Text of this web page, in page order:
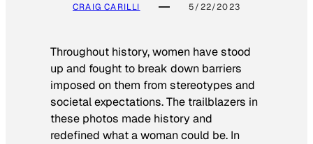
CRAIG CARILLI 5/22/2023
Throughout history, women have stood
up and fought to break down barriers
imposed on them from stereotypes and
societal expectations. The trailblazers in
these photos made history and
redefined what a woman could be. In